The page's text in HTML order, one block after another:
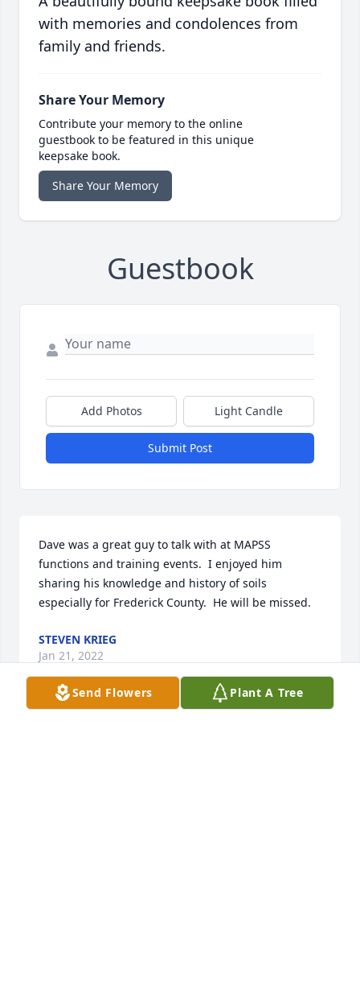
with memories and condolences from
family and friends.
Share Your Memory
Contribute your memory to the online
guestbook to be featured in this unique
keepsake book.
Share Your Memory
Guestbook
Add Photos Light Candle
Submit Post
Dave was a great guy to talk with at MAPSS
functions and training events.  I enjoyed him
sharing his knowledge and history of soils
especially for Frederick County.  He will be missed.
STEVEN KRIEG
Jan 21, 2022
Send Flowers Plant A Tree